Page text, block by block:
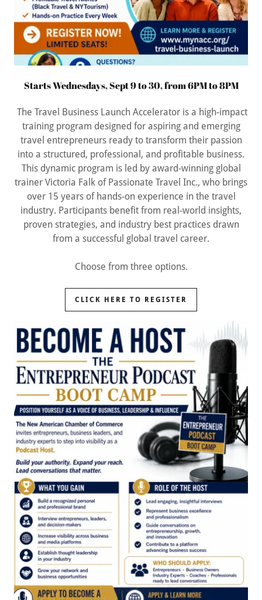
Starts Wednesdays, Sept 9 to 30, from 6PM to 8PM
The Travel Business Launch Accelerator is a high-impact
training program designed for aspiring and emerging
travel entrepreneurs ready to transform their passion
into a structured, professional, and profitable business.
This dynamic program is led by award-winning global
trainer Victoria Falk of Passionate Travel Inc., who brings
over 15 years of hands-on experience in the travel
industry. Participants benefit from real-world insights,
proven strategies, and industry best practices drawn
from a successful global travel career.
Choose from three options.
CLICK HERE TO REGISTER